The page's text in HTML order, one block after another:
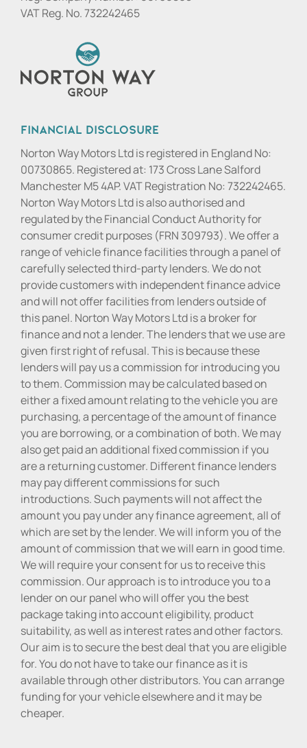
VAT Reg. No.732242465
Financial Disclosure
Norton Way Motors Ltd is registered in England No:
00730865. Registered at: 173 Cross Lane Salford
Manchester M5 4AP. VAT Registration No: 732242465.
Norton Way Motors Ltd is also authorised and
regulated by the Financial Conduct Authority for
consumer credit purposes (FRN 309793). We offer a
range of vehicle finance facilities through a panel of
carefully selected third-party lenders. We do not
provide customers with independent finance advice
and will not offer facilities from lenders outside of
this panel. Norton Way Motors Ltd is a broker for
finance and not a lender. The lenders that we use are
given first right of refusal. This is because these
lenders will pay us a commission for introducing you
to them. Commission may be calculated based on
either a fixed amount relating to the vehicle you are
purchasing, a percentage of the amount of finance
you are borrowing, or a combination of both. We may
also get paid an additional fixed commission if you
are a returning customer. Different finance lenders
may pay different commissions for such
introductions. Such payments will not affect the
amount you pay under any finance agreement, all of
which are set by the lender. We will inform you of the
amount of commission that we will earn in good time.
We will require your consent for us to receive this
commission. Our approach is to introduce you to a
lender on our panel who will offer you the best
package taking into account eligibility, product
suitability, as well as interest rates and other factors.
Our aim is to secure the best deal that you are eligible
for. You do not have to take our finance as it is
available through other distributors. You can arrange
funding for your vehicle elsewhere and it may be
cheaper.